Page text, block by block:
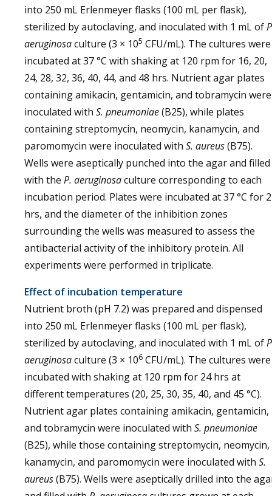
into 250 mL Erlenmeyer flasks (100 mL per flask),
sterilized by autoclaving, and inoculated with 1 mL of
aeruginosaculture (3 × 105 CFU/mL). The cultures were
incubated at 37 °C with shaking at 120 rpm for 16, 20,
24, 28, 32, 36, 40, 44, and 48 hrs. Nutrient agar plates
containing amikacin, gentamicin, and tobramycin were
inoculated with S. pneumoniae(B25), while plates
containing streptomycin, neomycin, kanamycin, and
paromomycin were inoculated with S. aureus(B75).
Wells were aseptically punched into the agar and filled
with the P. aeruginosaculture corresponding to each
incubation period. Plates were incubated at 37 °C for
hrs, and the diameter of the inhibition zones
surrounding the wells was measured to assess the
antibacterial activity of the inhibitory protein. All
experiments were performed in triplicate.
Effect of incubation temperature
Nutrient broth (pH 7.2) was prepared and dispensed
into 250 mL Erlenmeyer flasks (100 mL per flask),
sterilized by autoclaving, and inoculated with 1 mL of
aeruginosaculture (3 × 106 CFU/mL). The cultures were
incubated with shaking at 120 rpm for 24 hrs at
different temperatures (20, 25, 30, 35, 40, and 45 °C).
Nutrient agar plates containing amikacin, gentamicin,
and tobramycin were inoculated with S. pneumoniae
(B25), while those containing streptomycin, neomycin,
kanamycin, and paromomycin were inoculated with S.
aureus(B75). Wells were aseptically drilled into the